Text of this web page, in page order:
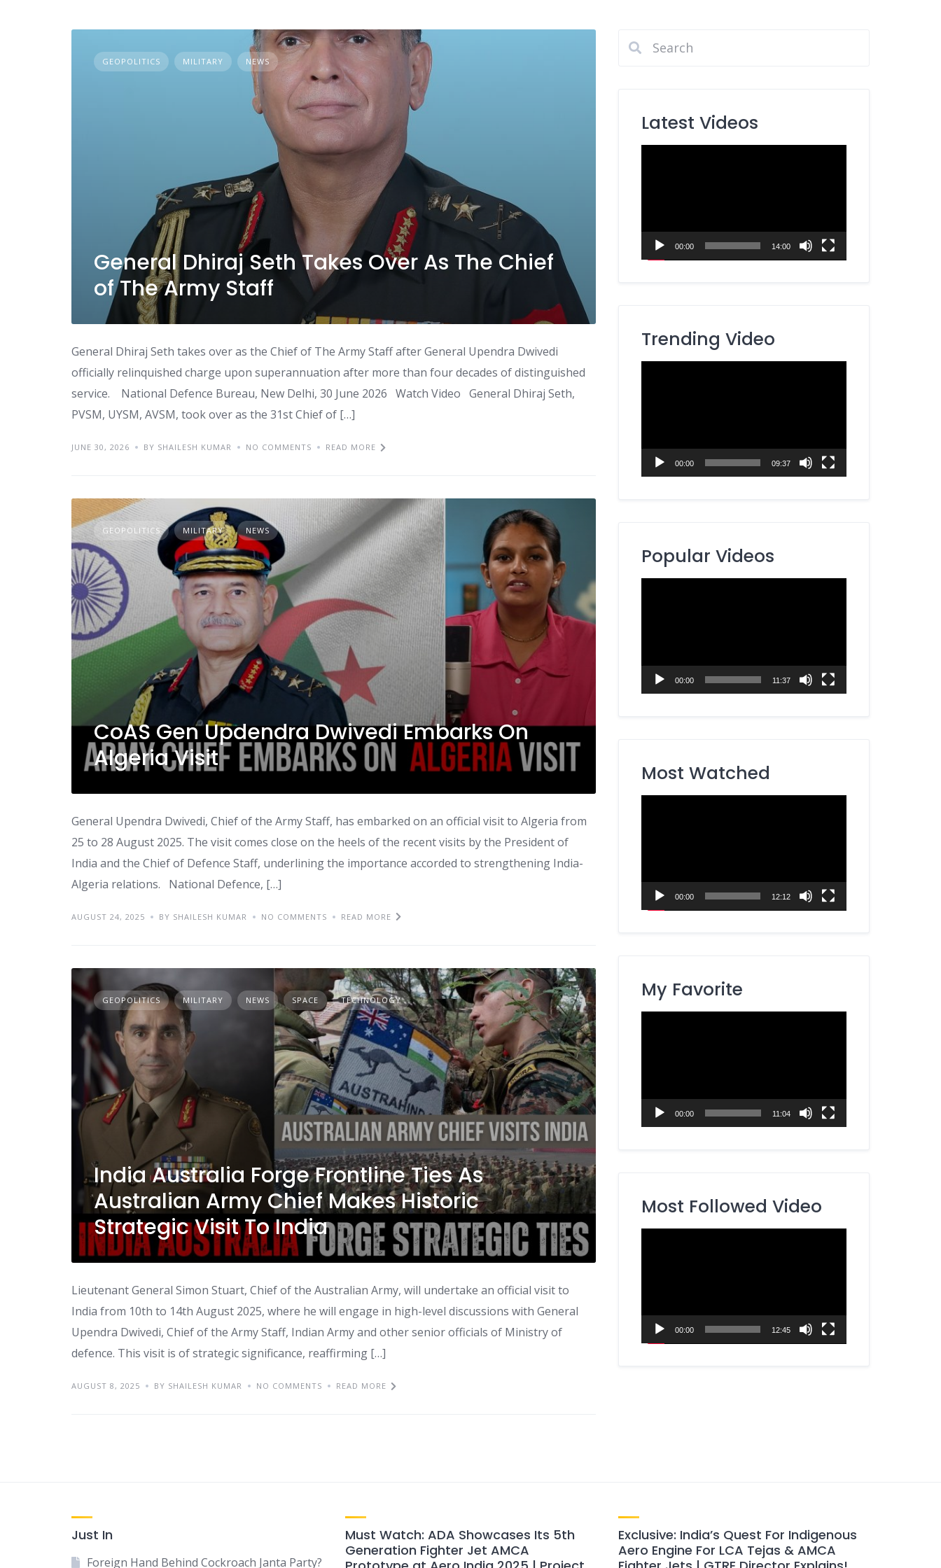
GEOPOLITICS MILITARY NEWS
General Dhiraj Seth Takes Over As The Chief
of The Army Staff
General Dhiraj Seth takes over as the Chief of The Army Staff after General Upendra Dwivedi
officially relinquished charge upon superannuation after more than four decades of distinguished
service. National Defence Bureau, New Delhi, 30 June 2026 Watch Video General Dhiraj Seth,
PVSM, UYSM, AVSM, took over as the 31st Chief of […]
JUNE 30, 2026 BY SHAILESH KUMAR NO COMMENTS READ MORE
GEOPOLITICS MILITARY NEWS
CoAS Gen Updendra Dwivedi Embarks On
Algeria Visit
General Upendra Dwivedi, Chief of the Army Staff, has embarked on an official visit to Algeria from
25 to 28 August 2025. The visit comes close on the heels of the recent visits by the President of
India and the Chief of Defence Staff, underlining the importance accorded to strengthening India-
Algeria relations. National Defence, […]
AUGUST 24, 2025 BY SHAILESH KUMAR NO COMMENTS READ MORE
GEOPOLITICS MILITARY NEWS SPACE TECHNOLOGY
India Australia Forge Frontline Ties As
Australian Army Chief Makes Historic
Strategic Visit To India
Lieutenant General Simon Stuart, Chief of the Australian Army, will undertake an official visit to
India from 10th to 14th August 2025, where he will engage in high-level discussions with General
Upendra Dwivedi, Chief of the Army Staff, Indian Army and other senior officials of Ministry of
defence. This visit is of strategic significance, reaffirming […]
AUGUST 8, 2025 BY SHAILESH KUMAR NO COMMENTS READ MORE
Latest Videos
00:00 14:00
Trending Video
00:00 09:37
Popular Videos
00:00 11:37
Most Watched
00:00 12:12
My Favorite
00:00 11:04
Most Followed Video
00:00 12:45
Just In
Foreign Hand Behind Cockroach Janta Party?
Must Watch: ADA Showcases Its 5th
Generation Fighter Jet AMCA
Exclusive: India’s Quest For Indigenous
Aero Engine For LCA Tejas & AMCA